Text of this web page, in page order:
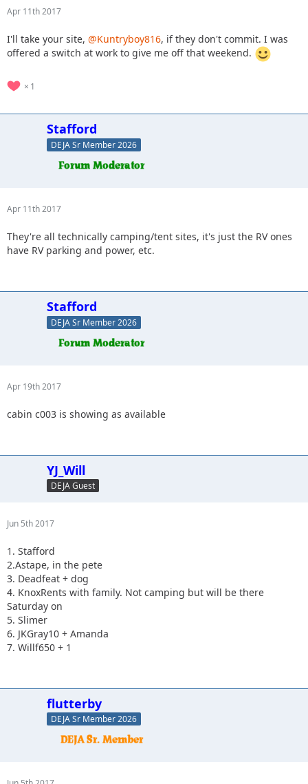
Apr 11th 2017
I'll take your site, @Kuntryboy816, if they don't commit. I was
offered a switch at work to give me off that weekend.
1
Stafford
DEJA Sr Member 2026
Apr 11th 2017
They're all technically camping/tent sites, it's just the RV ones
have RV parking and power, etc.
Stafford
DEJA Sr Member 2026
Apr 19th 2017
cabin c003 is showing as available
YJ_Will
DEJA Guest
Jun 5th 2017
1. Stafford
2.Astape, in the pete
3. Deadfeat + dog
4. KnoxRents with family. Not camping but will be there
Saturday on
5. Slimer
6. JKGray10 + Amanda
7. Willf650 + 1
flutterby
DEJA Sr Member 2026